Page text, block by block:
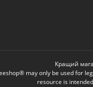
Кращий
may only be used for
resource is